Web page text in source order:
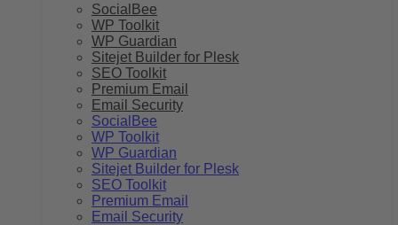
SocialBee
WP Toolkit
WP Guardian
Sitejet Builder for Plesk
SEO Toolkit
Premium Email
Email Security
SocialBee
WP Toolkit
WP Guardian
Sitejet Builder for Plesk
SEO Toolkit
Premium Email
Email Security